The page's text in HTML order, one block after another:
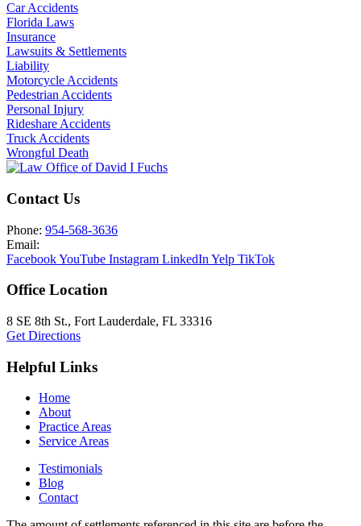
Car Accidents
Florida Laws
Insurance
Lawsuits & Settlements
Liability
Motorcycle Accidents
Pedestrian Accidents
Personal Injury
Rideshare Accidents
Truck Accidents
Wrongful Death
Contact Us
Phone: 954-568-3636
Email:
FacebookYouTube Instagram LinkedIn Yelp TikTok
Office Location
8 SE 8th St., Fort Lauderdale, FL 33316
Get Directions
Helpful Links
Home
About
Practice Areas
Service Areas
Testimonials
Blog
Contact